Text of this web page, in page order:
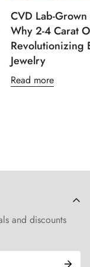
CVD Lab-
Why 2-4 Carat
Revolutionizing
Jewelry
Read more
and discounts